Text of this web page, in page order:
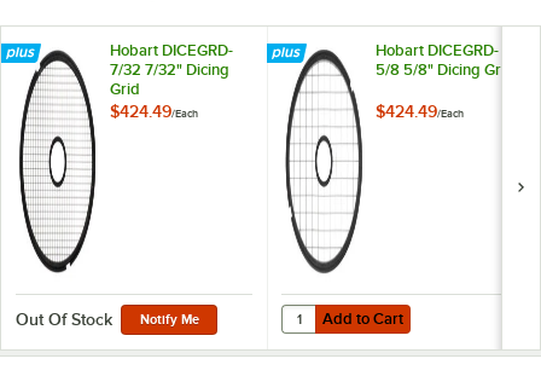
Hobart DICEGRD-
7/32 7/32" Dicing
Grid
$424.49/Each
Out Of Stock Notify Me
Hobart DICEGRD-
5/8 5/8" Dicing Grid
$424.49/Each
Add to Cart
Quantity for Hobart DICEGRD-5/8
Add to Cart